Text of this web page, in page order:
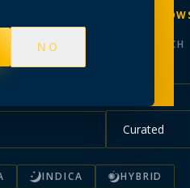
NO
AAA-GRADE · COA PER BATCH
INDICA HYBRID